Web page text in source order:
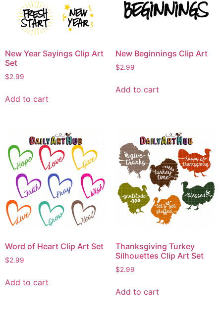
New Year Sayings Clip Art
Set
$2.99
Add to cart
New Beginnings Clip Art
$2.99
Add to cart
Word of Heart Clip Art Set
$2.99
Add to cart
Thanksgiving Turkey
Silhouettes Clip Art Set
$2.99
Add to cart